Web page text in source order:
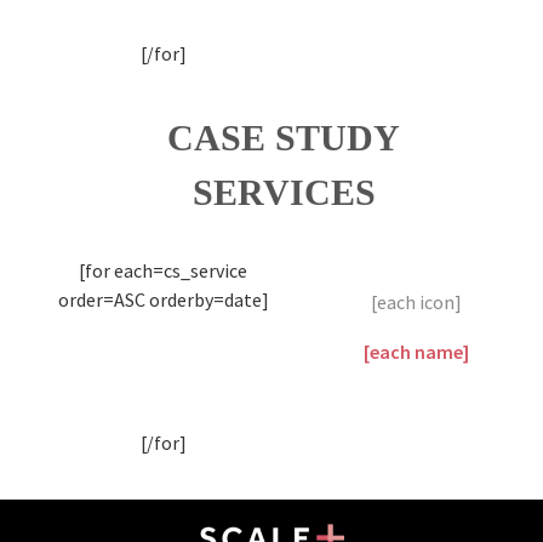
[/for]
CASE STUDY
SERVICES
[for each=cs_service
order=ASC orderby=date]
[each icon]
[each name]
[/for]